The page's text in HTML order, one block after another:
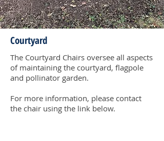
Courtyard
The Courtyard Chairs oversee all aspects
of maintaining the courtyard, flagpole
and pollinator garden.
For more information, please contact
the chair using the link below.